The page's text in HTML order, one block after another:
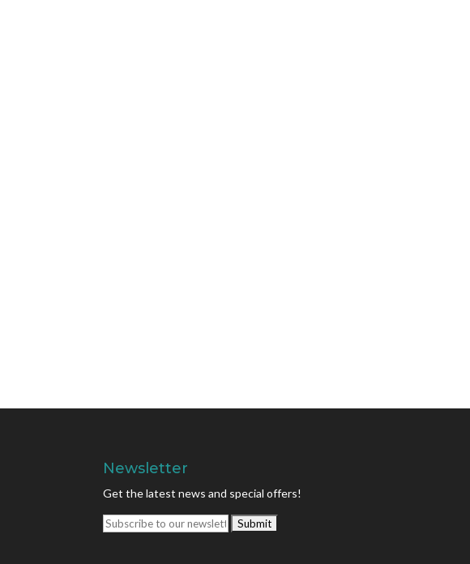
Newsletter
Get the latest news and special offers!